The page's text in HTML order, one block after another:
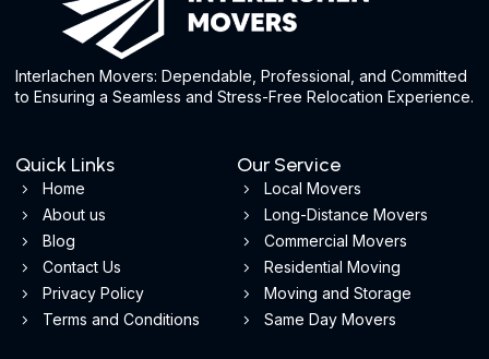
Interlachen Movers: Dependable, Professional, and Committed
to Ensuring a Seamless and Stress-Free Relocation Experience.
Quick Links
Home
About us
Blog
Contact Us
Privacy Policy
Terms and Conditions
Our Service
Local Movers
Long-Distance Movers
Commercial Movers
Residential Moving
Moving and Storage
Same Day Movers